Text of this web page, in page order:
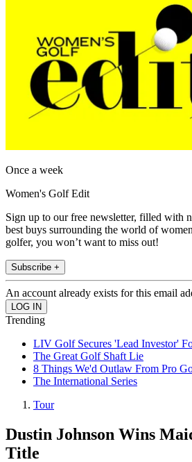
Once a week
Women's Golf Edit
Sign up to our free newsletter, filled with
best buys surrounding the world of
golfer, you won’t want to miss out!
Subscribe +
An account already exists for this email
Trending
LIV Golf Secures 'Lead Investor'
The Great Golf Shaft Lie
8 Things We'd Outlaw From Pro
The International Series
Tour
Dustin Johnson Wins
Title